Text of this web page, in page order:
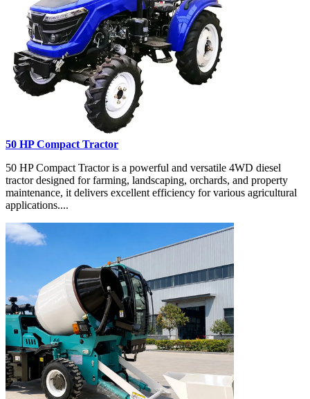
50 HP Compact Tractor
50 HP Compact Tractor is a powerful and versatile 4WD diesel
tractor designed for farming, landscaping, orchards, and property
maintenance, it delivers excellent efficiency for various agricultural
applications....